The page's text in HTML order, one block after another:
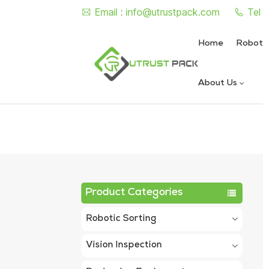
Email : info@utrustpack.com
Home
About Us
Product Categories
Robotic Sorting
Vision Inspection